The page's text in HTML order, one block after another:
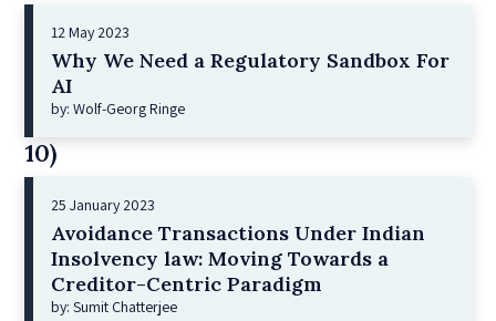
12 May 2023
Why We Need a Regulatory Sandbox For
AI
by: Wolf-Georg Ringe
10)
25 January 2023
Avoidance Transactions Under Indian
Insolvency law: Moving Towards a
Creditor-Centric Paradigm
by: Sumit Chatterjee